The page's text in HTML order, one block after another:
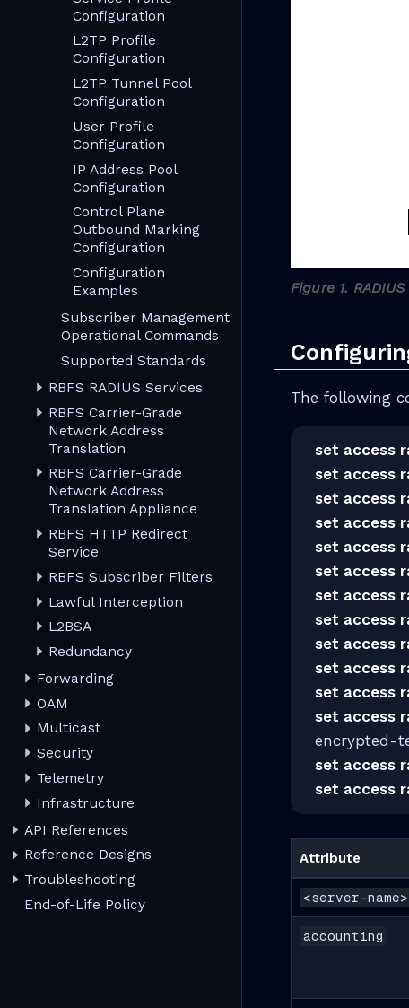
Configuration
L2TP Profile
Configuration
L2TP Tunnel Pool
Configuration
User Profile
Configuration
IP Address Pool
Configuration
Control Plane
Outbound Marking
Configuration
Configuration
Examples
Subscriber Management
Operational Commands
Supported Standards
RBFS RADIUS Services
RBFS Carrier-Grade
Network Address
Translation
RBFS Carrier-Grade
Network Address
Translation Appliance
RBFS HTTP Redirect
Service
RBFS Subscriber Filters
Lawful Interception
L2BSA
Redundancy
Forwarding
OAM
Multicast
Security
Telemetry
Infrastructure
API References
Reference Designs
Troubleshooting
End-of-Life Policy
Figure 1.
The following
set access
set access
set access
set access
set access
set access
set access
set access
set access
set access
set access
set access
encrypted-
set access
set access
Attribute
<server-name>
accounting